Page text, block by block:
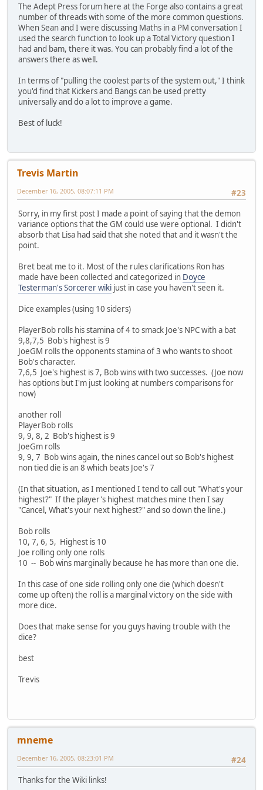
The Adept Press forum here at the Forge also contains a great
number of threads with some of the more common questions.
When Sean and I were discussing Maths in a PM conversation I
used the search function to look up a Total Victory question I
had and bam, there it was. You can probably find a lot of the
answers there as well.
In terms of "pulling the coolest parts of the system out," I think
you'd find that Kickers and Bangs can be used pretty
universally and do a lot to improve a game.
Best of luck!
Trevis Martin
#23
December 16, 2005, 08:07:11 PM
Sorry, in my first post I made a point of saying that the demon
variance options that the GM could use were optional. I didn't
absorb that Lisa had said that she noted that and it wasn't the
point.
Bret beat me to it. Most of the rules clarifications Ron has
made have been collected and categorized in Doyce
Testerman's Sorcerer wiki just in case you haven't seen it.
Dice examples (using 10 siders)
PlayerBob rolls his stamina of 4 to smack Joe's NPC with a bat
9,8,7,5 Bob's highest is 9
JoeGM rolls the opponents stamina of 3 who wants to shoot
Bob's character.
7,6,5 Joe's highest is 7, Bob wins with two successes. (Joe now
has options but I'm just looking at numbers comparisons for
now)
another roll
PlayerBob rolls
9, 9, 8, 2 Bob's highest is 9
JoeGm rolls
9, 9, 7 Bob wins again, the nines cancel out so Bob's highest
non tied die is an 8 which beats Joe's 7
(In that situation, as I mentioned I tend to call out "What's your
highest?" If the player's highest matches mine then I say
"Cancel, What's your next highest?" and so down the line.)
Bob rolls
10, 7, 6, 5, Highest is 10
Joe rolling only one rolls
10 -- Bob wins marginally because he has more than one die.
In this case of one side rolling only one die (which doesn't
come up often) the roll is a marginal victory on the side with
more dice.
Does that make sense for you guys having trouble with the
dice?
best
Trevis
mneme
#24
December 16, 2005, 08:23:01 PM
Thanks for the Wiki links!